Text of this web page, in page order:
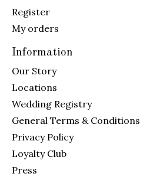
Register
My orders
Information
Our Story
Locations
Wedding Registry
General Terms & Conditions
Privacy Policy
Loyalty Club
Press